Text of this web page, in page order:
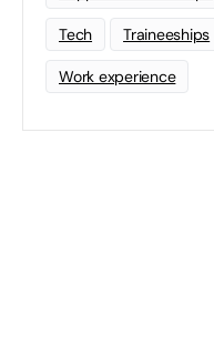
Tech Traineeships
Work experience